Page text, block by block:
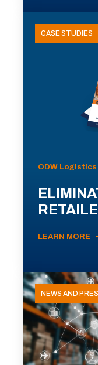
CASE STUDIES
ODW Logistics
LEARN MORE
NEWS AND